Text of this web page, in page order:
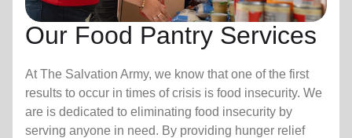
Our Food Pantry Services
At The Salvation Army, we know that one of the first
results to occur in times of crisis is food insecurity. We
are is dedicated to eliminating food insecurity by
serving anyone in need. By providing hunger relief